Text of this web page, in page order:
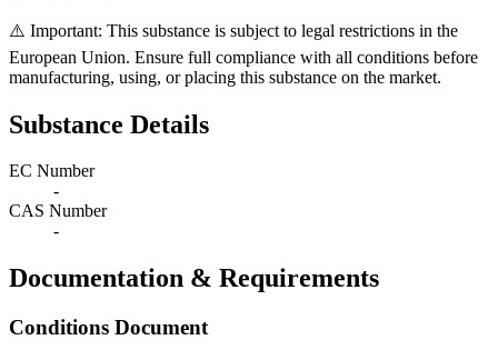
⚠️ Important: This substance is subject to legal restrictions in the
European Union. Ensure full compliance with all conditions before
manufacturing, using, or placing this substance on the market.
Substance Details
EC Number
-
CAS Number
-
Documentation & Requirements
Conditions Document